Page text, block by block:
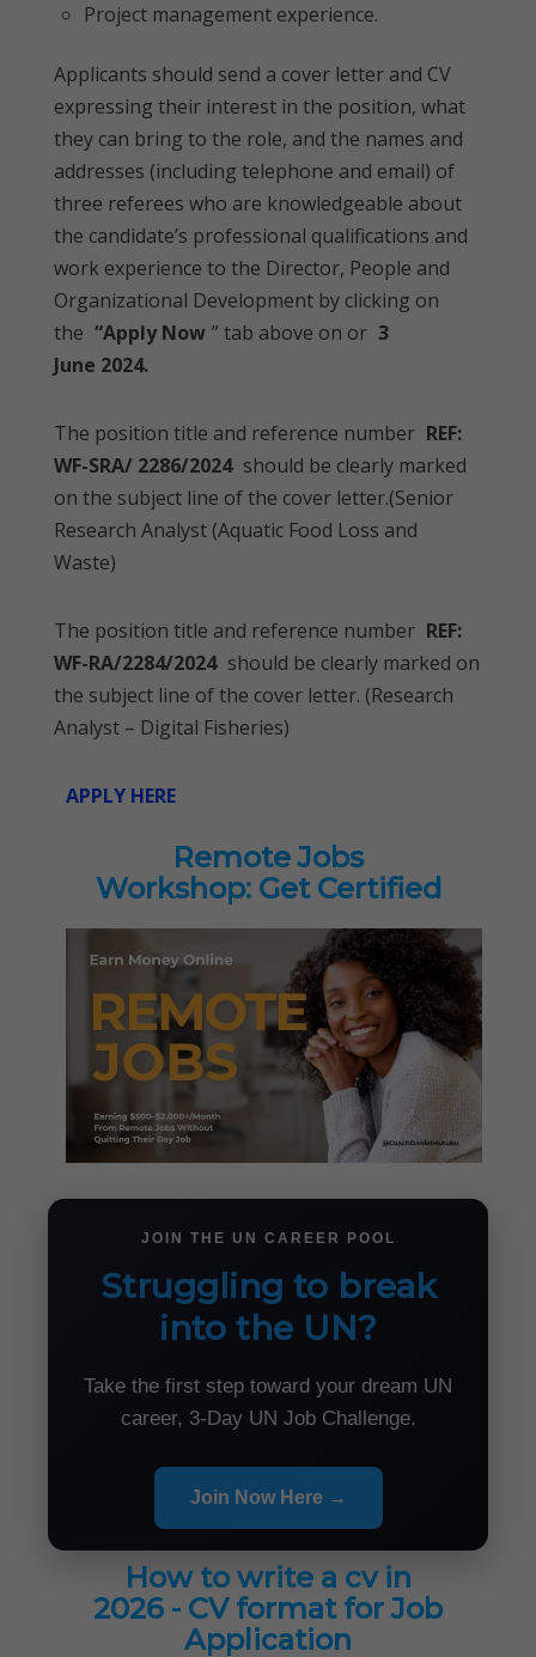
Project management experience.
Applicants should send a cover letter and CV
expressing their interest in the position, what
they can bring to the role, and the names and
addresses (including telephone and email) of
three referees who are knowledgeable about
the candidate’s professional qualifications and
work experience to the Director, People and
Organizational Development by clicking on
the “Apply Now ” tab above on or 3
June 2024.
The position title and reference number REF:
WF-SRA/ 2286/2024 should be clearly marked
on the subject line of the cover letter.(Senior
Research Analyst (Aquatic Food Loss and
Waste)
The position title and reference number REF:
WF-RA/2284/2024 should be clearly marked on
the subject line of the cover letter. (Research
Analyst – Digital Fisheries)
APPLY HERE
Remote Jobs
Workshop: Get Certified
JOIN THE UN CAREER POOL
Struggling to break
into the UN?
Take the first step toward your dream UN
career, 3-Day UN Job Challenge.
Join Now Here →
How to write a cv in
2026 - CV format for Job
Application